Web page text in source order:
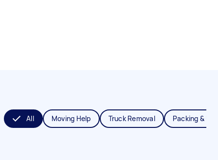
All Moving Help Truck Removal Packing &